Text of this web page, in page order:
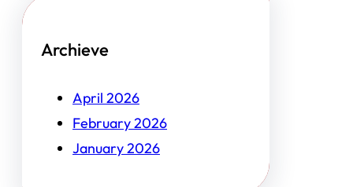
Archieve
April 2026
February 2026
January 2026